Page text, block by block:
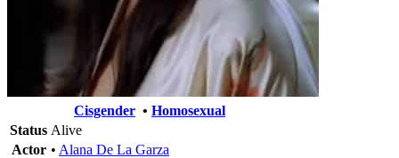
Cisgender • Homosexual
Status Alive
Actor • Alana De La Garza